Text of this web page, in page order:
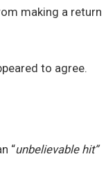
making a return
to agree.
“unbelievable hit”